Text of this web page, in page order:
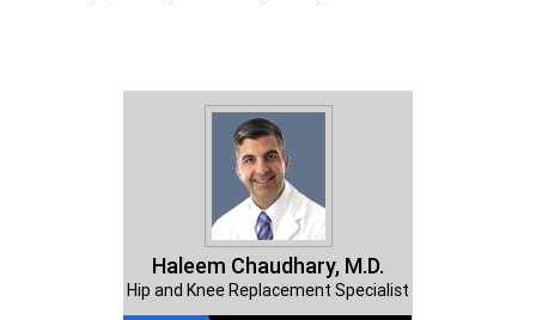
Haleem Chaudhary, M.D.
Hip and Knee Replacement Specialist